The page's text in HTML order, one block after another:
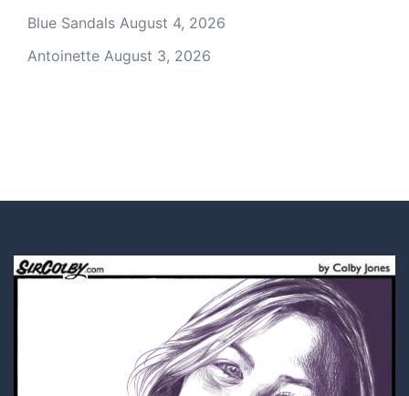
Blue Sandals August 4, 2026
Antoinette August 3, 2026